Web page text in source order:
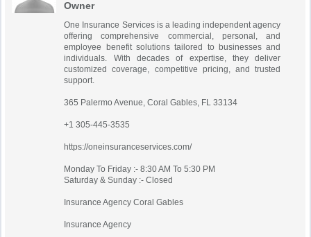
Owner
One Insurance Services is a leading independent agency
offering comprehensive commercial, personal, and
employee benefit solutions tailored to businesses and
individuals. With decades of expertise, they deliver
customized coverage, competitive pricing, and trusted
support.
365 Palermo Avenue, Coral Gables, FL 33134
+1 305-445-3535
https://oneinsuranceservices.com/
Monday To Friday :- 8:30 AM To 5:30 PM
Saturday & Sunday :- Closed
Insurance Agency Coral Gables
Insurance Agency